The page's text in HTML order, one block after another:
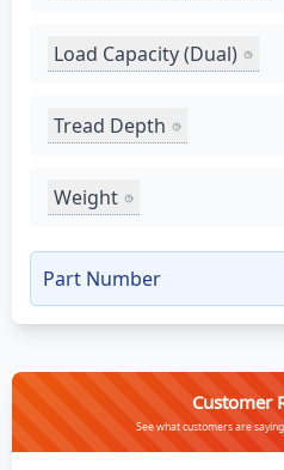
Load Capacity (Dual)
Tread Depth
Weight
Part Number
Customer
See what customers are